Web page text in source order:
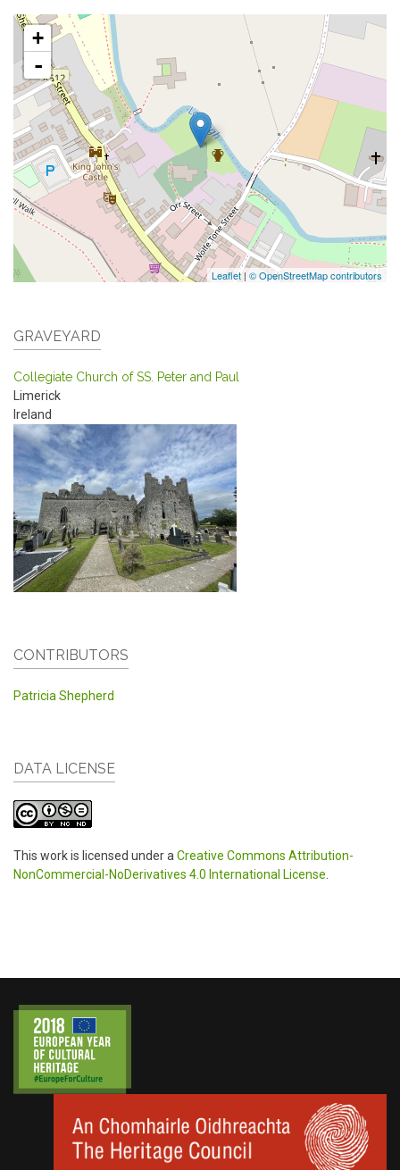
+
-
Leaflet| © OpenStreetMap contributors
GRAVEYARD
Collegiate Church of SS. Peter and Paul
Limerick
Ireland
CONTRIBUTORS
Patricia Shepherd
DATA LICENSE
This work is licensed under aCreative Commons Attribution-
NonCommercial-NoDerivatives 4.0 International License.